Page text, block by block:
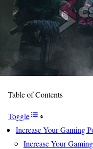
Table of Contents
Toggle
Increase Your Gaming
Increase Your